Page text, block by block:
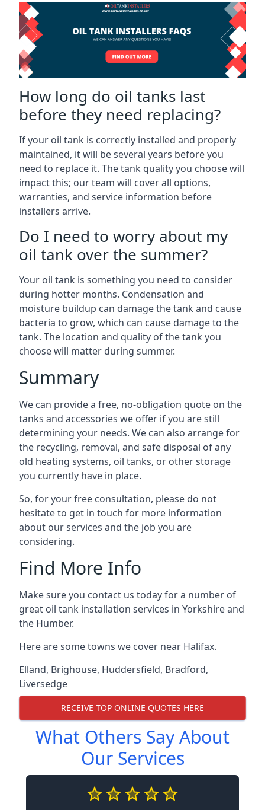
How long do oil tanks last
before they need replacing?
If your oil tank is correctly installed and properly
maintained, it will be several years before you
need to replace it. The tank quality you choose will
impact this; our team will cover all options,
warranties, and service information before
installers arrive.
Do I need to worry about my
oil tank over the summer?
Your oil tank is something you need to consider
during hotter months. Condensation and
moisture buildup can damage the tank and cause
bacteria to grow, which can cause damage to the
tank. The location and quality of the tank you
choose will matter during summer.
Summary
We can provide a free, no-obligation quote on the
tanks and accessories we offer if you are still
determining your needs. We can also arrange for
the recycling, removal, and safe disposal of any
old heating systems, oil tanks, or other storage
you currently have in place.
So, for your free consultation, please do not
hesitate to get in touch for more information
about our services and the job you are
considering.
Find More Info
Make sure you contact us today for a number of
great oil tank installation services in Yorkshire and
the Humber.
Here are some towns we cover near Halifax.
Elland, Brighouse, Huddersfield, Bradford,
Liversedge
RECEIVE TOP ONLINE QUOTES HERE
What Others Say About
Our Services